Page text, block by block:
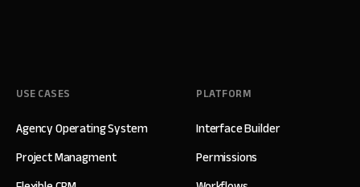
USE CASES
Agency Operating System
Project Managment
PLATFORM
Interface Builder
Permissions